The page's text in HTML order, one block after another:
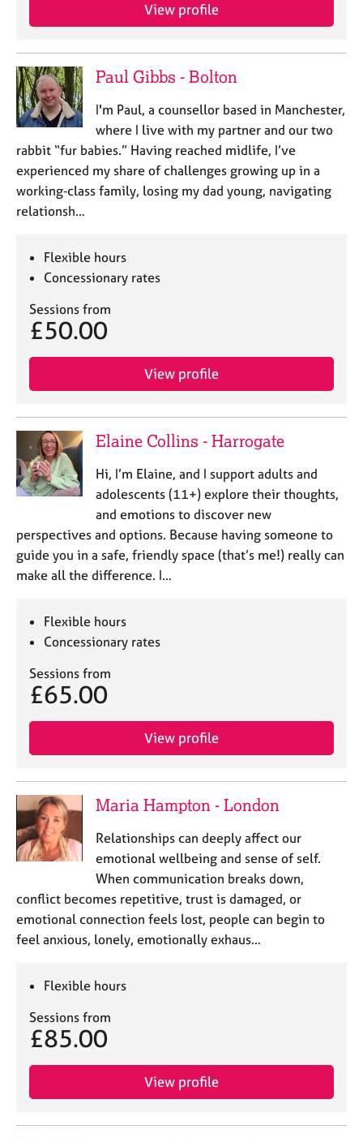
View profile
Paul Gibbs - Bolton
I'm Paul, a counsellor based in Manchester,
where I live with my partner and our two
rabbit “fur babies.” Having reached midlife, I’ve
experienced my share of challenges growing up in a
working‑class family, losing my dad young, navigating
relationsh…
Flexible hours
Concessionary rates
Sessions from
£50.00
View profile
Elaine Collins - Harrogate
Hi, I’m Elaine, and I support adults and
adolescents (11+) explore their thoughts,
and emotions to discover new
perspectives and options. Because having someone to
guide you in a safe, friendly space (that’s me!) really can
make all the difference. I…
Flexible hours
Concessionary rates
Sessions from
£65.00
View profile
Maria Hampton - London
Relationships can deeply affect our
emotional wellbeing and sense of self.
When communication breaks down,
conflict becomes repetitive, trust is damaged, or
emotional connection feels lost, people can begin to
feel anxious, lonely, emotionally exhaus…
Flexible hours
Sessions from
£85.00
View profile